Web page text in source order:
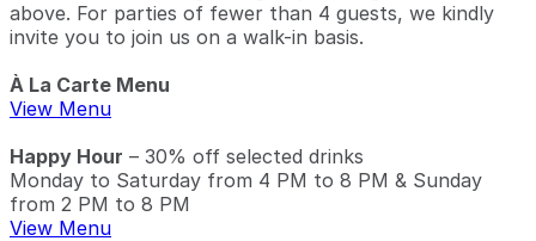
above. For parties of fewer than 4 guests, we kindly
invite you to join us on a walk-in basis.
À La Carte Menu
View Menu
Happy Hour – 30% off selected drinks
Monday to Saturday from 4 PM to 8 PM & Sunday
from 2 PM to 8 PM
View Menu